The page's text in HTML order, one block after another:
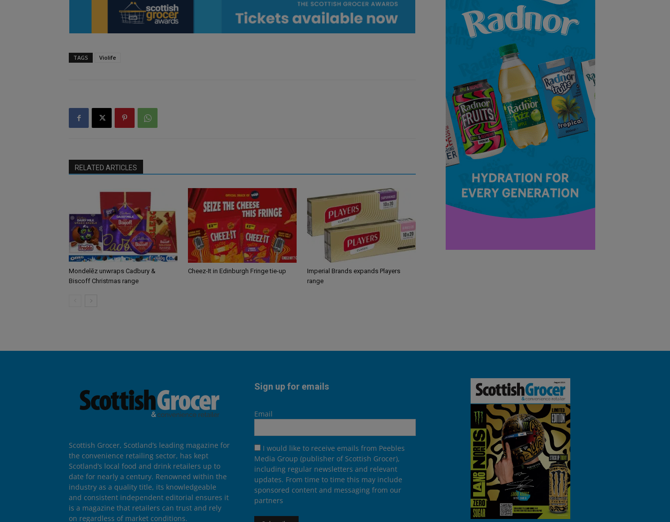
TAGS Violife
RELATED ARTICLES
Mondelēz unwraps Cadbury &
Biscoff Christmas range
Cheez-It in Edinburgh Fringe tie-up
Imperial Brands expands Players
range
Scottish Grocer, Scotland’s leading magazine for
the convenience retailing sector, has kept
Scotland’s local food and drink retailers up to
date for nearly a century. Renowned within the
industry as a quality title, its knowledgeable
and consistent independent editorial ensures it
is a magazine that retailers can trust and rely
on regardless of market conditions.
Sign up for emails
Email
I would like to receive emails from Peebles
Media Group (publisher of Scottish Grocer),
including regular newsletters and relevant
updates. From time to time this may include
sponsored content and messaging from our
partners